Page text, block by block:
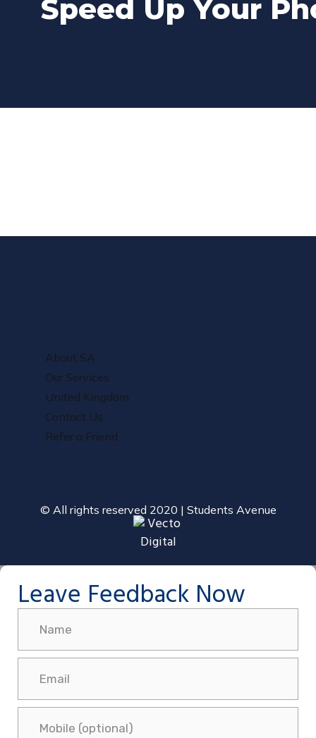
Speed Up Your
About SA
Our Services
United Kingdom
Contact Us
Refer a Friend
© All rights reserved 2020 | Students Avenue
Leave Feedback Now